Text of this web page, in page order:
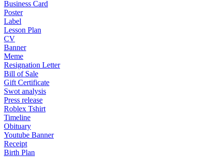
Business Card
Poster
Label
Lesson Plan
CV
Banner
Meme
Resignation Letter
Bill of Sale
Gift Certificate
Swot analysis
Press release
Roblex Tshirt
Timeline
Obituary
Youtube Banner
Receipt
Birth Plan